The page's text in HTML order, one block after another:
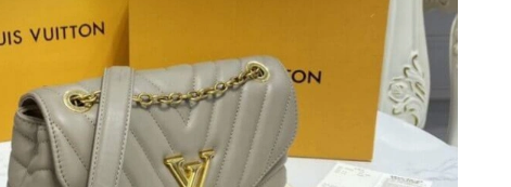
at 9:59 AM.
at 12:21 PM.
at 8:54 AM.
2026 at 8:13 AM.